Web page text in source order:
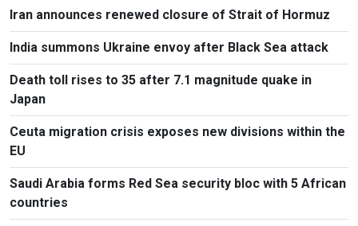
Iran announces renewed closure of Strait of Hormuz
India summons Ukraine envoy after Black Sea attack
Death toll rises to 35 after 7.1 magnitude quake in
Japan
Ceuta migration crisis exposes new divisions within the
EU
Saudi Arabia forms Red Sea security bloc with 5 African
countries